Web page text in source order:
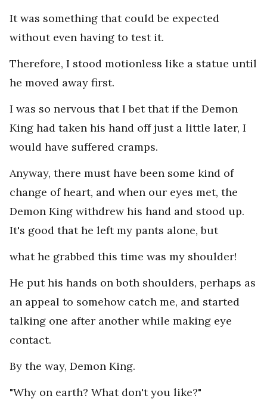
It was something that could be expected
without even having to test it.
Therefore, I stood motionless like a statue until
he moved away first.
I was so nervous that I bet that if the Demon
King had taken his hand off just a little later, I
would have suffered cramps.
Anyway, there must have been some kind of
change of heart, and when our eyes met, the
Demon King withdrew his hand and stood up.
It's good that he left my pants alone, but
what he grabbed this time was my shoulder!
He put his hands on both shoulders, perhaps as
an appeal to somehow catch me, and started
talking one after another while making eye
contact.
By the way, Demon King.
"Why on earth? What don't you like?"